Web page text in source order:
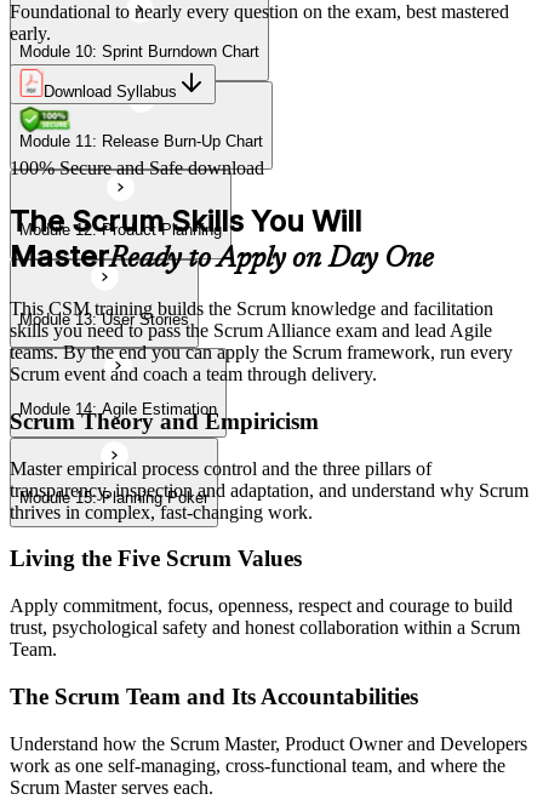
Module 14: Agile Estimation
Module 15: Planning Poker
Module 10: Sprint Burndown Chart
Module 11: Release Burn-Up Chart
Module 12: Product Planning
Module 13: User Stories
Module 14: Agile Estimation
Module 15: Planning Poker
Foundational to nearly every question on the exam, best mastered
early.
Download Syllabus
100% Secure and Safe download
The Scrum Skills You Will
MasterReady to Apply on Day One
This CSM training builds the Scrum knowledge and facilitation
skills you need to pass the Scrum Alliance exam and lead Agile
teams. By the end you can apply the Scrum framework, run every
Scrum event and coach a team through delivery.
Scrum Theory and Empiricism
Master empirical process control and the three pillars of
transparency, inspection and adaptation, and understand why Scrum
thrives in complex, fast-changing work.
Living the Five Scrum Values
Apply commitment, focus, openness, respect and courage to build
trust, psychological safety and honest collaboration within a Scrum
Team.
The Scrum Team and Its Accountabilities
Understand how the Scrum Master, Product Owner and Developers
work as one self-managing, cross-functional team, and where the
Scrum Master serves each.